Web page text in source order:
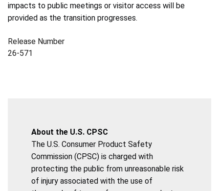
impacts to public meetings or visitor access will be
provided as the transition progresses.
Release Number
26-571
About the U.S. CPSC
The U.S. Consumer Product Safety
Commission (CPSC) is charged with
protecting the public from unreasonable risk
of injury associated with the use of